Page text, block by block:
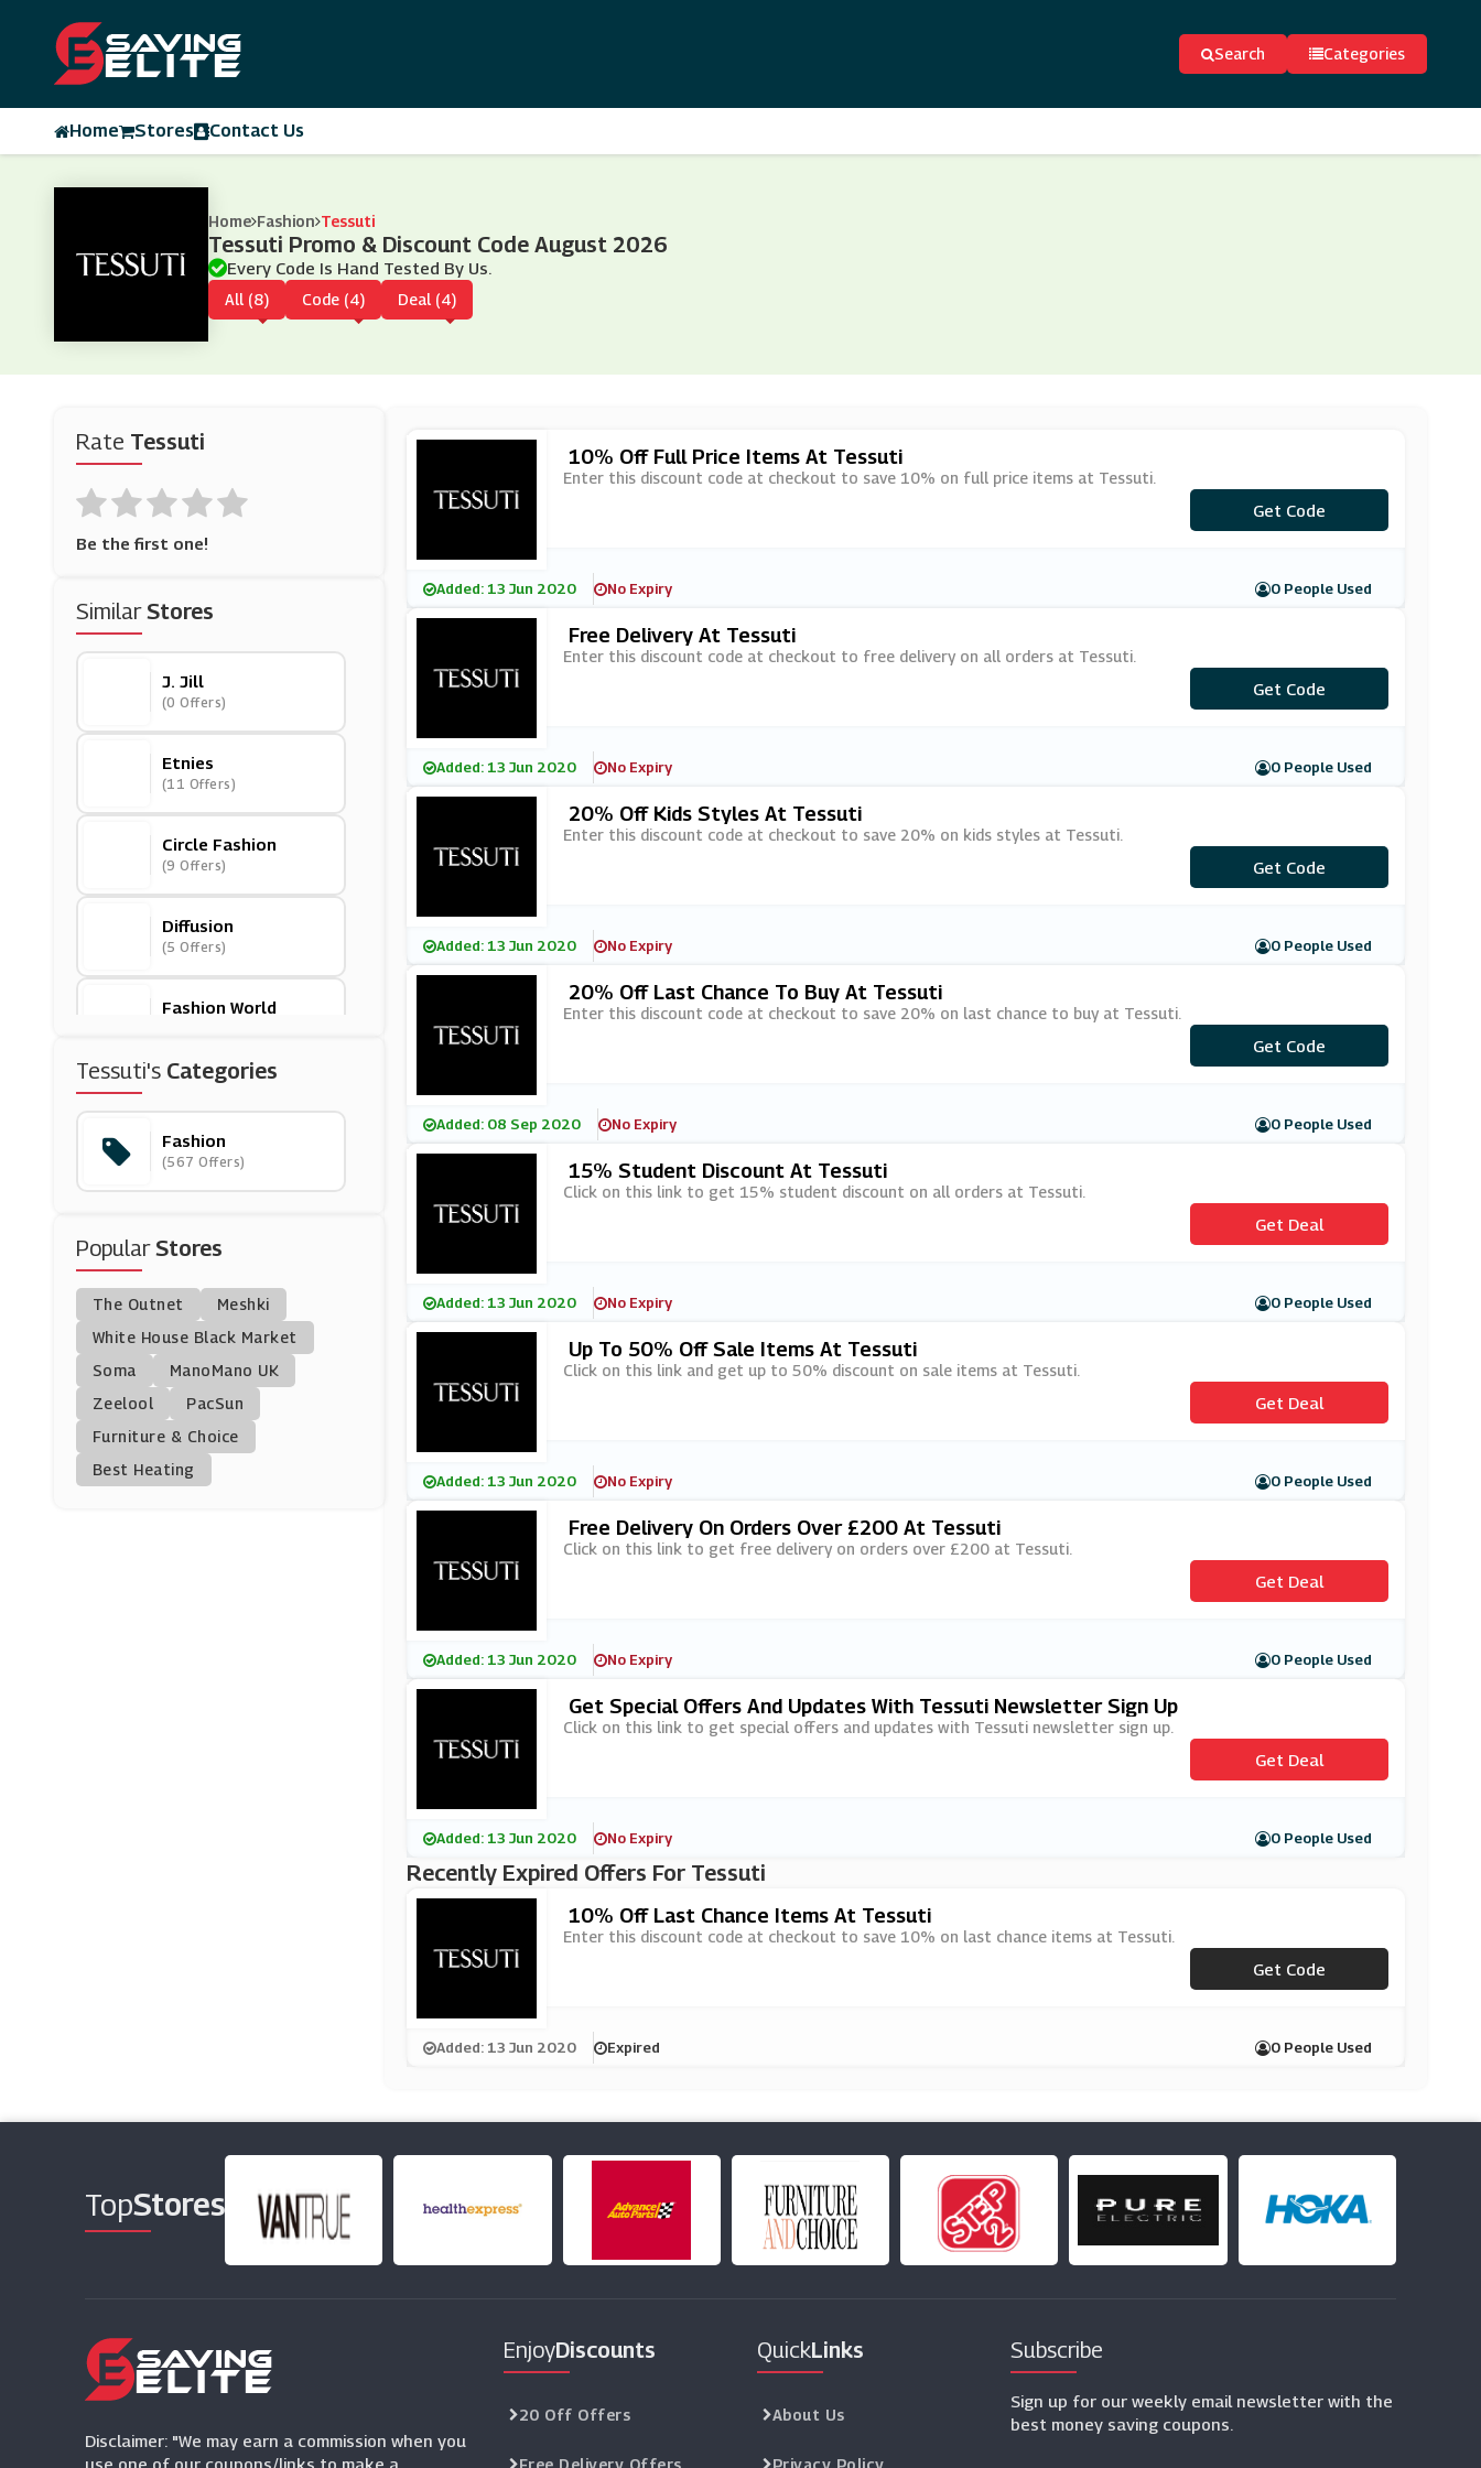
Search Categories
Home Stores Contact Us
Home Fashion Tessuti
Tessuti Promo & Discount Code August 2026
Every Code Is Hand Tested By Us.
All (8) Code (4) Deal (4)
Rate Tessuti
Be the first one!
SimilarStores
J. Jill
(0 Offers)
Etnies
(11 Offers)
Circle Fashion
(9 Offers)
Diffusion
(5 Offers)
Fashion World
Vrients
(0 Offers)
Homage
(0 Offers)
Heist
Anns Cottage
Poundshop
(6 Offers)
Tessuti's Categories
Fashion
(567 Offers)
PopularStores
The Outnet
Meshki
White House Black Market
Soma
ManoMano UK
Zeelool
PacSun
Furniture & Choice
Best Heating
10% Off Full Price Items At Tessuti
Enter this discount code at checkout to save 10% on full price items at Tessuti.
***LCOME10
Get Code
Added: 13 Jun 2020 No Expiry 0 People Used
Free Delivery At Tessuti
Enter this discount code at checkout to free delivery on all orders at Tessuti.
***LPNPFD
Get Code
Added: 13 Jun 2020 No Expiry 0 People Used
20% Off Kids Styles At Tessuti
Enter this discount code at checkout to save 20% on kids styles at Tessuti.
***U20
Get Code
Added: 13 Jun 2020 No Expiry 0 People Used
20% Off Last Chance To Buy At Tessuti
Enter this discount code at checkout to save 20% on last chance to buy at Tessuti.
***ST
Get Code
Added: 08 Sep 2020 No Expiry 0 People Used
15% Student Discount At Tessuti
Click on this link to get 15% student discount on all orders at Tessuti.
Get Deal
Added: 13 Jun 2020 No Expiry 0 People Used
Up To 50% Off Sale Items At Tessuti
Click on this link and get up to 50% discount on sale items at Tessuti.
Get Deal
Added: 13 Jun 2020 No Expiry 0 People Used
Free Delivery On Orders Over £200 At Tessuti
Click on this link to get free delivery on orders over £200 at Tessuti.
Get Deal
Added: 13 Jun 2020 No Expiry 0 People Used
Get Special Offers And Updates With Tessuti Newsletter Sign Up
Click on this link to get special offers and updates with Tessuti newsletter sign up.
Get Deal
Added: 13 Jun 2020 No Expiry 0 People Used
Recently Expired Offers For Tessuti
10% Off Last Chance Items At Tessuti
Enter this discount code at checkout to save 10% on last chance items at Tessuti.
***ST
Get Code
Added: 13 Jun 2020 Expired 0 People Used
TopStores
Disclaimer: "We may earn a commission when you
use one of our coupons/links to make a
EnjoyDiscounts
20 Off Offers
Free Delivery Offers
QuickLinks
About Us
Privacy Policy
Subscribe
Sign up for our weekly email newsletter with the
best money saving coupons.